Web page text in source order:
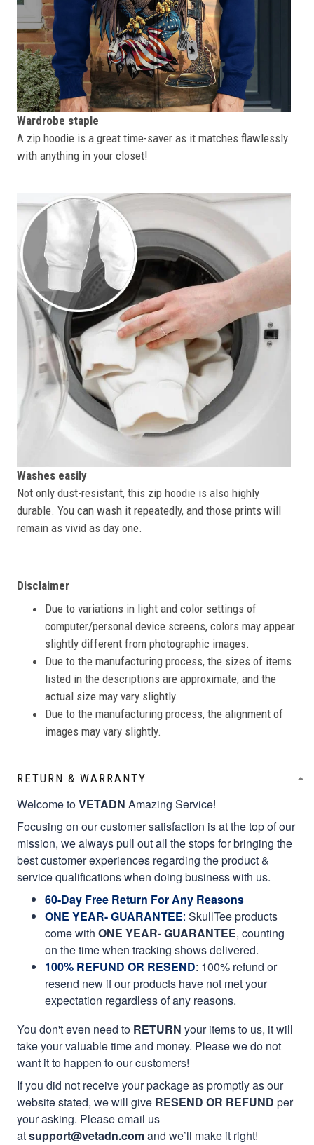
Wardrobe staple
A zip hoodie is a great time-saver as it matches flawlessly
with anything in your closet!
Washes easily
Not only dust-resistant, this zip hoodie is also highly
durable. You can wash it repeatedly, and those prints will
remain as vivid as day one.
Disclaimer
Due to variations in light and color settings of
computer/personal device screens, colors may appear
slightly different from photographic images.
Due to the manufacturing process, the sizes of items
listed in the descriptions are approximate, and the
actual size may vary slightly.
Due to the manufacturing process, the alignment of
images may vary slightly.
RETURN & WARRANTY
Welcome toVETADN Amazing Service!
Focusing on our customer satisfaction is at the top of our
mission, we always pull out all the stops for bringing the
best customer experiences regarding the product &
service qualifications when doing business with us.
60-Day Free Return For Any Reasons
ONE YEAR- GUARANTEE: SkullTee products
come with ONE YEAR- GUARANTEE, counting
on the time when tracking shows delivered.
100% REFUND OR RESEND: 100% refund or
resend new if our products have not met your
expectation regardless of any reasons.
You don't even need to RETURN your items to us, it will
take your valuable time and money. Please we do not
want it to happen to our customers!
If you did not receive your package as promptly as our
website stated, we will give RESEND OR REFUND per
your asking. Please email us
atsupport@vetadn.comand we’ll make it right!